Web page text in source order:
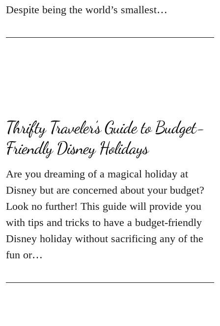
Despite being the world’s smallest…
Thrifty Traveler’s Guide to Budget-
Friendly Disney Holidays
Are you dreaming of a magical holiday at
Disney but are concerned about your budget?
Look no further! This guide will provide you
with tips and tricks to have a budget-friendly
Disney holiday without sacrificing any of the
fun or…